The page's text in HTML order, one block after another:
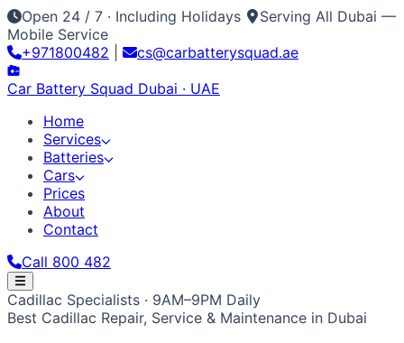
Open 24 / 7 · Including Holidays
Serving All Dubai —
Mobile Service
+971800482
cs@carbatterysquad.ae
Car Battery Squad Dubai · UAE
Home
Services
Batteries
Cars
Prices
About
Contact
Call 800 482
Home Services
Car Service Dubai Car AC Gas Refill Battery
Batteries
Cadillac Specialists · 9AM–9PM Daily
Best Cadillac Repair, Service & Maintenance in Dubai